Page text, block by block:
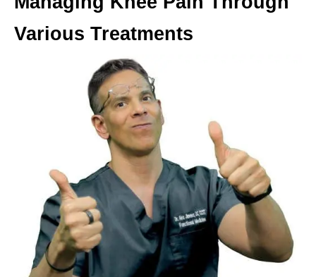
Various Treatments